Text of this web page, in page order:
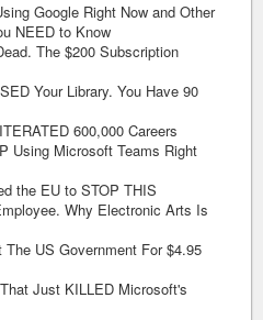
Google Right Now and Other
NEED to Know
The $200 Subscription
Your Library. You Have 90
600,000 Careers
Using Microsoft Teams Right
the EU to STOP THIS
Why Electronic Arts Is
US Government For $4.95
Just KILLED Microsoft's